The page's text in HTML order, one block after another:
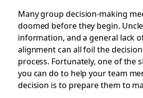
Many group decision-making
doomed before they begin.
information, and a general lack
alignment can all foil the
process. Fortunately, one of the
you can do to help your team
decision is to prepare them to